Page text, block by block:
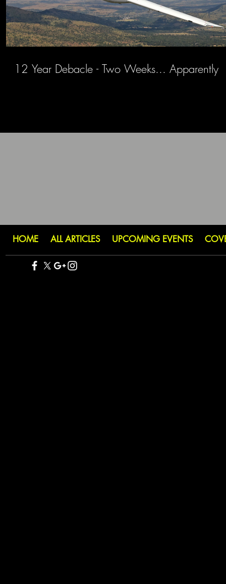
12 Year Debacle - Two Weeks... Apparently
HOME ALL ARTICLES UPCOMING EVENTS